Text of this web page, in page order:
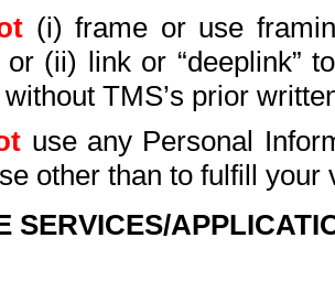
(i) frame or use
or (ii) link or “deeplink”
TMS’s prior
use any Personal
other than to fulfill your
SERVICES/